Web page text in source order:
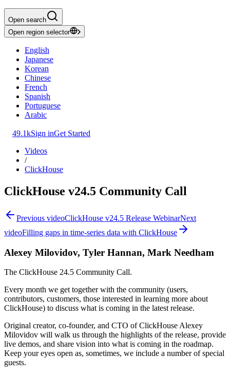
Open search
Open region selector
English
Japanese
Korean
Chinese
French
Spanish
Portuguese
Arabic
49.1kSign inGet Started
Videos
/
ClickHouse
ClickHouse v24.5 Community Call
Previous videoClickHouse v24.5 Release WebinarNext
videoFilling gaps in time-series data with ClickHouse
Alexey Milovidov, Tyler Hannan, Mark Needham
The ClickHouse 24.5 Community Call.
Every month we get together with the community (users,
contributors, customers, those interested in learning more about
ClickHouse) to discuss what is coming in the latest release.
Original creator, co-founder, and CTO of ClickHouse Alexey
Milovidov will walk us through the highlights of the release, provide
live demos, and share vision into what is coming in the roadmap.
Keep your eyes open as, sometimes, we include a number of special
guests.